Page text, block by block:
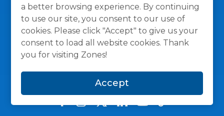
a better browsing experience. By continuing
to use our site, you consent to our use of
cookies. Please click "Accept" to give us your
consent to load all website cookies. Thank
you for visiting Zones!
Accept